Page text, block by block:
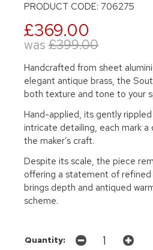
PRODUCT CODE: 706275
£369.00
was £399.00
Handcrafted from sheet
elegant antique brass, the
both texture and tone to your
Hand-applied, its gently
intricate detailing, each mark
the maker’s craft.
Despite its scale, the piece
offering a statement of refined
brings depth and antiqued
scheme.
Quantity: